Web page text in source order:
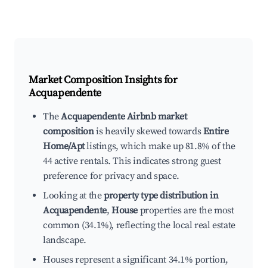
Market Composition Insights for
Acquapendente
TheAcquapendente Airbnb market
compositionis heavily skewed towardsEntire
Home/Aptlistings, which make up 81.8% of the
44 active rentals. This indicates strong guest
preference for privacy and space.
Looking at theproperty type distribution in
Acquapendente,House properties are the most
common (34.1%), reflecting the local real estate
landscape.
Houses represent a significant 34.1% portion,